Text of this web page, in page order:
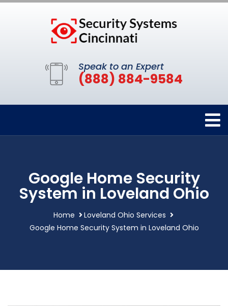
Speak to an Expert
(888) 884-9584
Google Home Security
System in Loveland Ohio
Home
Loveland Ohio Services
Google Home Security System in Loveland Ohio